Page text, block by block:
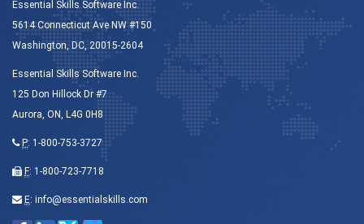
Essential Skills Software Inc.
5614 Connecticut Ave NW #150
Washington, DC, 20015-2604
Essential Skills Software Inc.
125 Don Hillock Dr #7
Aurora, ON, L4G 0H8
P: 1-800-753-3727
F: 1-800-723-7718
E: info@essentialskills.com